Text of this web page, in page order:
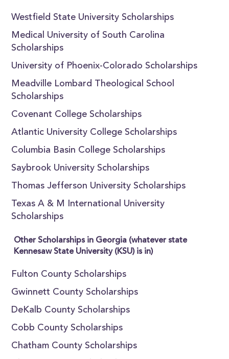
Westfield State University Scholarships
Medical University of South Carolina
Scholarships
University of Phoenix-Colorado Scholarships
Meadville Lombard Theological School
Scholarships
Covenant College Scholarships
Atlantic University College Scholarships
Columbia Basin College Scholarships
Saybrook University Scholarships
Thomas Jefferson University Scholarships
Texas A & M International University
Scholarships
Other Scholarships in Georgia (whatever state
Kennesaw State University (KSU) is in)
Fulton County Scholarships
Gwinnett County Scholarships
DeKalb County Scholarships
Cobb County Scholarships
Chatham County Scholarships